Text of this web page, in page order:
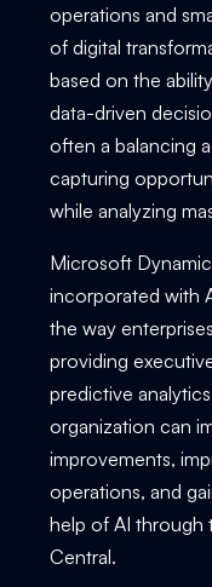
operations and
of digital
based on the
data-driven
often a balancing
capturing
while analyzing
Microsoft
incorporated with
the way
providing
predictive
organization can
improvements,
operations, and
help of AI through
Central.